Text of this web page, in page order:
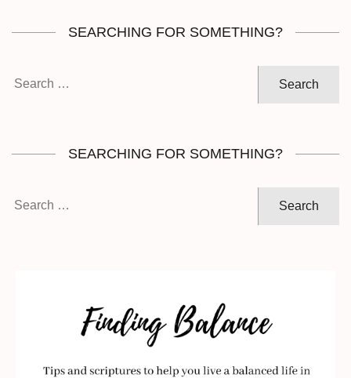
SEARCHING FOR SOMETHING?
SEARCHING FOR SOMETHING?